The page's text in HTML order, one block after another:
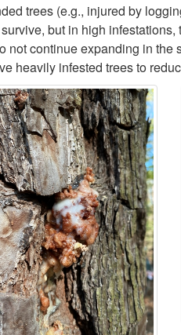
trees (e.g., injured by
but in high
continue expanding in
heavily infested trees to